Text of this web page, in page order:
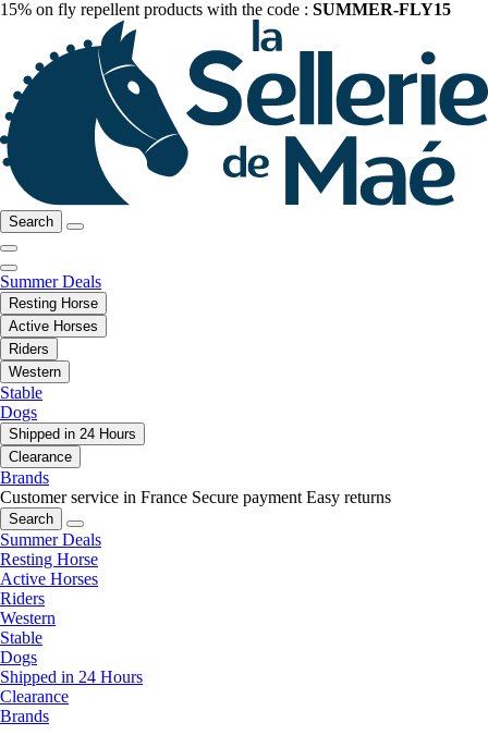
15% on fly repellent products with the code : SUMMER-FLY15
Search
Summer Deals
Resting Horse
Active Horses
Riders
Western
Stable
Dogs
Shipped in 24 Hours
Clearance
Brands
Customer service in France Secure payment Easy returns
Search
Summer Deals
Resting Horse
Active Horses
Riders
Western
Stable
Dogs
Shipped in 24 Hours
Clearance
Brands